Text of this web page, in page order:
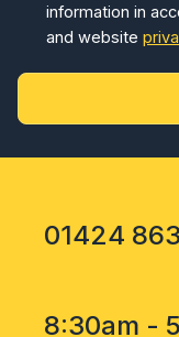
information in
and website
01424
8:30am -